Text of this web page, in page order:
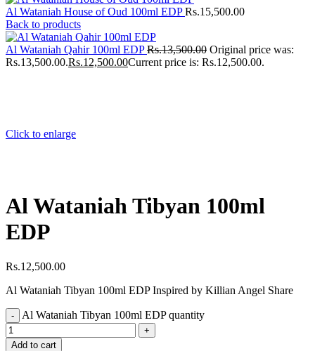
Al Wataniah House of Oud 100ml EDPRs.15,500.00
Back to products
Al Wataniah Qahir 100ml EDPRs.13,500.00 Original price was:
Rs.13,500.00.Rs.12,500.00Current price is: Rs.12,500.00.
Click to enlarge
Al Wataniah Tibyan 100ml
EDP
Rs.12,500.00
Al Wataniah Tibyan 100ml EDP Inspired by Killian Angel Share
Al Wataniah Tibyan 100ml EDP quantity
Add to cart